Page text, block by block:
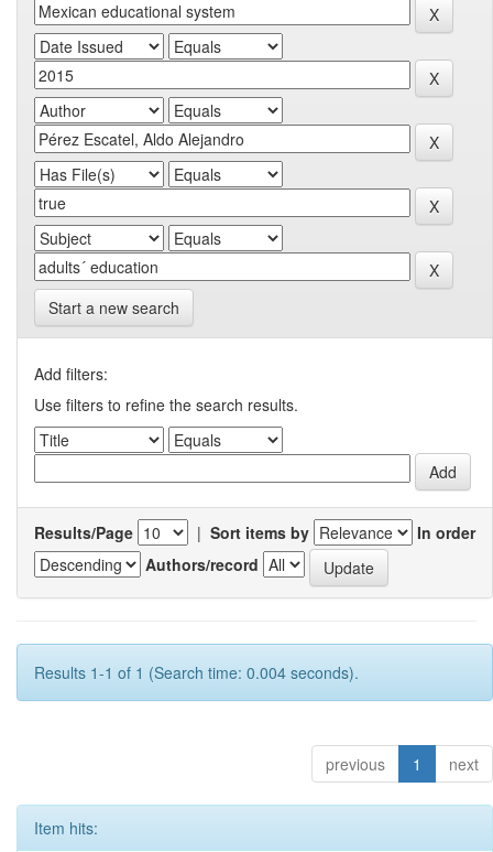
Start a new search
Add filters:
Use filters to refine the search results.
Results/Page | Sort items by
In order
Authors/record
Results 1-1 of 1 (Search time: 0.004 seconds).
previous 1 next
Item hits: